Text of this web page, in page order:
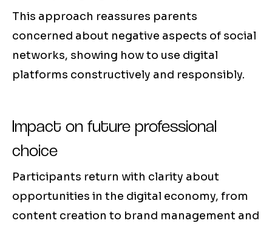
This approach reassures parents
concerned about negative aspects of social
networks, showing how to use digital
platforms constructively and responsibly.
Impact on future professional
choice
Participants return with clarity about
opportunities in the digital economy, from
content creation to brand management and